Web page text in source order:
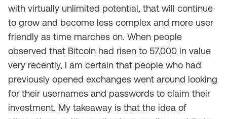
with virtually unlimited potential, that will continue
to grow and become less complex and more user
friendly as time marches on. When people
observed that Bitcoin had risen to 57,000 in value
very recently, I am certain that people who had
previously opened exchanges went around looking
for their usernames and passwords to claim their
investment. My takeaway is that the idea of